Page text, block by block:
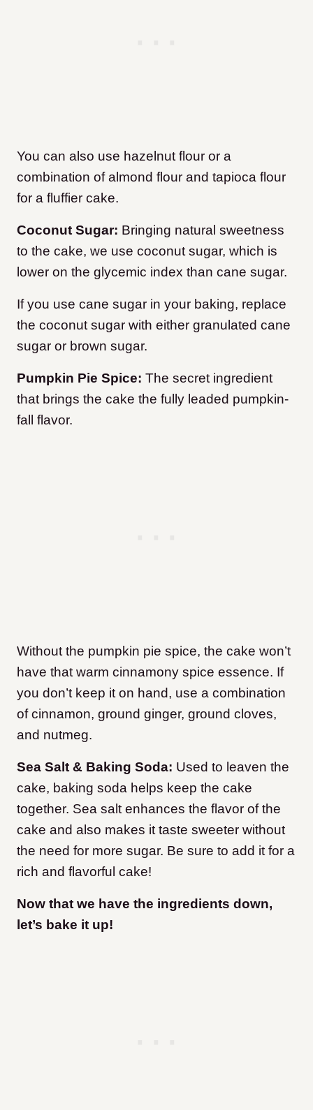
You can also use hazelnut flour or a
combination of almond flour and tapioca flour
for a fluffier cake.
Coconut Sugar: Bringing natural sweetness
to the cake, we use coconut sugar, which is
lower on the glycemic index than cane sugar.
If you use cane sugar in your baking, replace
the coconut sugar with either granulated cane
sugar or brown sugar.
Pumpkin Pie Spice: The secret ingredient
that brings the cake the fully leaded pumpkin-
fall flavor.
Without the pumpkin pie spice, the cake won’t
have that warm cinnamony spice essence. If
you don’t keep it on hand, use a combination
of cinnamon, ground ginger, ground cloves,
and nutmeg.
Sea Salt & Baking Soda: Used to leaven the
cake, baking soda helps keep the cake
together. Sea salt enhances the flavor of the
cake and also makes it taste sweeter without
the need for more sugar. Be sure to add it for a
rich and flavorful cake!
Now that we have the ingredients down,
let’s bake it up!